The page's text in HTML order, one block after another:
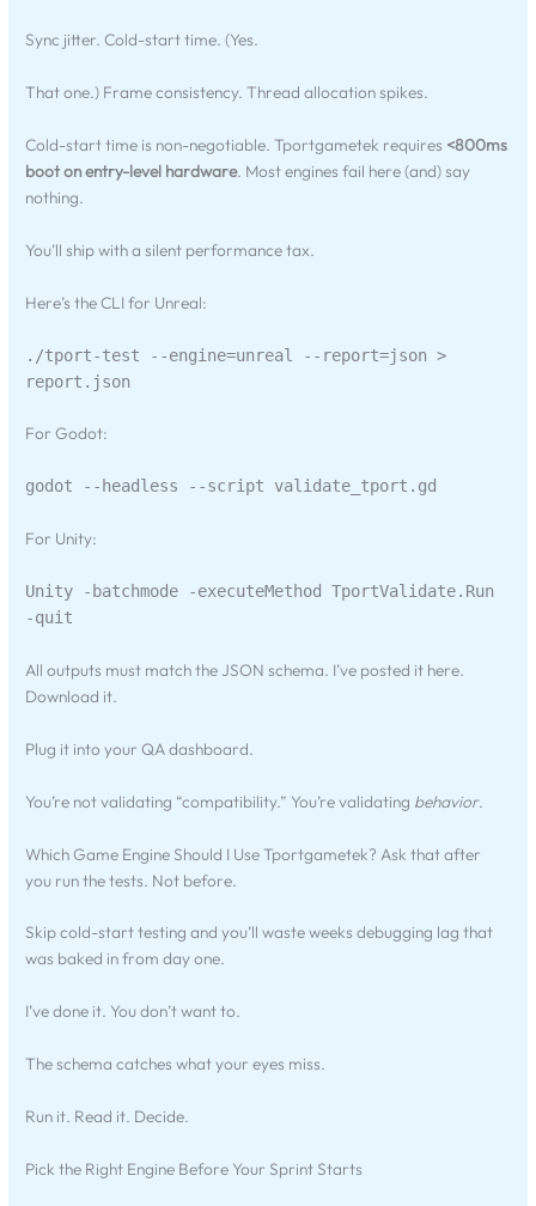
Sync jitter. Cold-start time. (Yes.
That one.) Frame consistency. Thread allocation spikes.
Cold-start time is non-negotiable. Tportgametek requires <800ms
boot on entry-level hardware. Most engines fail here (and) say
nothing.
You’ll ship with a silent performance tax.
Here’s the CLI for Unreal:
./tport-test --engine=unreal --report=json >
report.json
For Godot:
godot --headless --script validate_tport.gd
For Unity:
Unity -batchmode -executeMethod TportValidate.Run
-quit
All outputs must match the JSON schema. I’ve posted it here.
Download it.
Plug it into your QA dashboard.
You’re not validating “compatibility.” You’re validating behavior.
Which Game Engine Should I Use Tportgametek? Ask that after
you run the tests. Not before.
Skip cold-start testing and you’ll waste weeks debugging lag that
was baked in from day one.
I’ve done it. You don’t want to.
The schema catches what your eyes miss.
Run it. Read it. Decide.
Pick the Right Engine Before Your Sprint Starts